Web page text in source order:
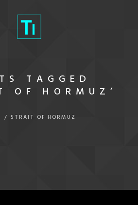
TAGGED
OF HORMUZ’
/ STRAIT OF HORMUZ